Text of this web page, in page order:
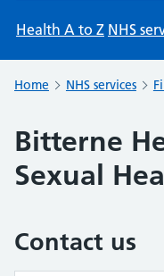
Health A to Z NHS
Home NHS services
Bitterne
Sexual
Contact us